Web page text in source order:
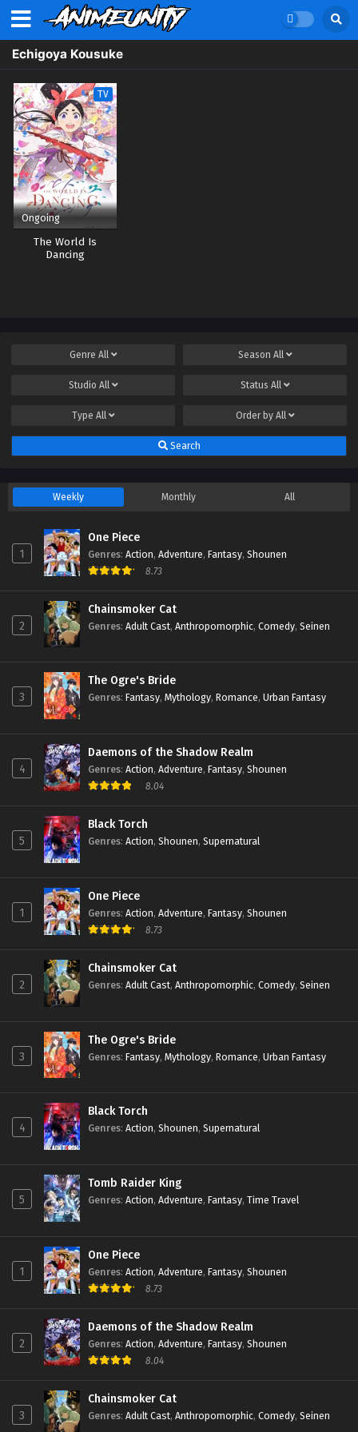
Echigoya Kousuke
TV
Ongoing
The World Is
Dancing
Genre All Season All
Studio All Status All
Type All Order by All
Search
Weekly Monthly All
1
One Piece
Genres: Action, Adventure, Fantasy, Shounen
8.73
2
Chainsmoker Cat
Genres: Adult Cast, Anthropomorphic, Comedy, Seinen
3
The Ogre's Bride
Genres: Fantasy, Mythology, Romance, Urban Fantasy
4
Daemons of the Shadow Realm
Genres: Action, Adventure, Fantasy, Shounen
8.04
5
Black Torch
Genres: Action, Shounen, Supernatural
1
One Piece
Genres: Action, Adventure, Fantasy, Shounen
8.73
2
Chainsmoker Cat
Genres: Adult Cast, Anthropomorphic, Comedy, Seinen
3
The Ogre's Bride
Genres: Fantasy, Mythology, Romance, Urban Fantasy
4
Black Torch
Genres: Action, Shounen, Supernatural
5
Tomb Raider King
Genres: Action, Adventure, Fantasy, Time Travel
1
One Piece
Genres: Action, Adventure, Fantasy, Shounen
8.73
2
Daemons of the Shadow Realm
Genres: Action, Adventure, Fantasy, Shounen
8.04
3
Chainsmoker Cat
Genres: Adult Cast, Anthropomorphic, Comedy, Seinen